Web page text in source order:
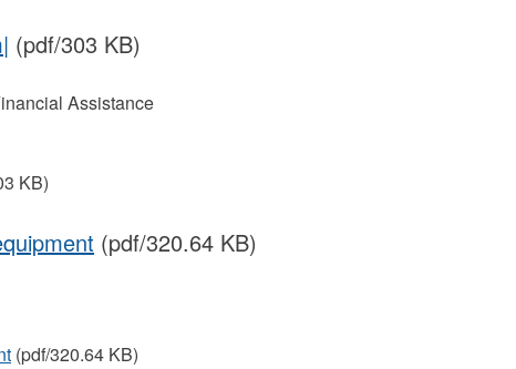
(pdf/303 KB)
Assistance
KB)
(pdf/320.64 KB)
(pdf/320.64 KB)